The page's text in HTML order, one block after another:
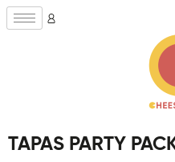
TAPAS PARTY